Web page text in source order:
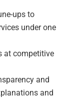
ups to
under one
at competitive
and
and